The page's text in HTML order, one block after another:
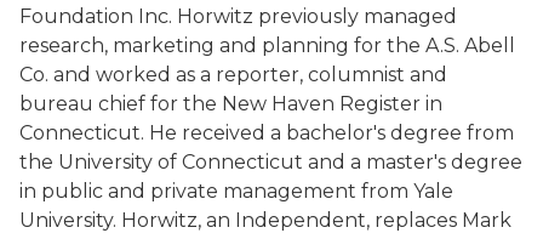
Foundation Inc. Horwitz previously managed
research, marketing and planning for the A.S. Abell
Co. and worked as a reporter, columnist and
bureau chief for the New Haven Register in
Connecticut. He received a bachelor's degree from
the University of Connecticut and a master's degree
in public and private management from Yale
University. Horwitz, an Independent, replaces Mark